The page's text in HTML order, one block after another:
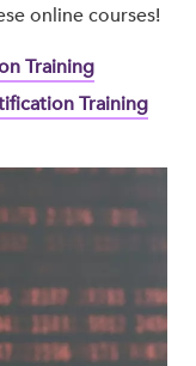
online courses!
Training
Training